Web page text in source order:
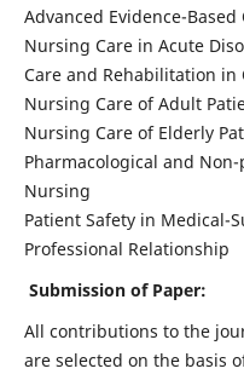
Advanced Evidence-
Nursing Care in Acute
Care and Rehabilitation in
Nursing Care of Adult
Nursing Care of Elderly
Pharmacological and
Nursing
Patient Safety in Medical-
Professional Relationship
Submission of Paper:
All contributions to the
are selected on the basis